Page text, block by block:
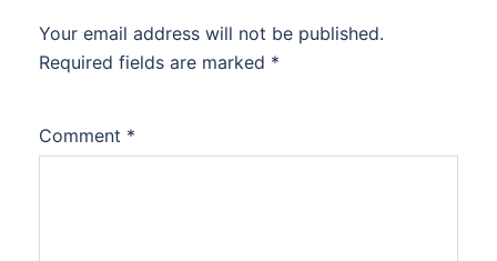
Your email address will not be published.
Required fields are marked *
Comment *